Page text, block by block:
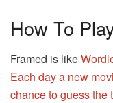
How To
Framed is like
Each day a new
chance to guess the